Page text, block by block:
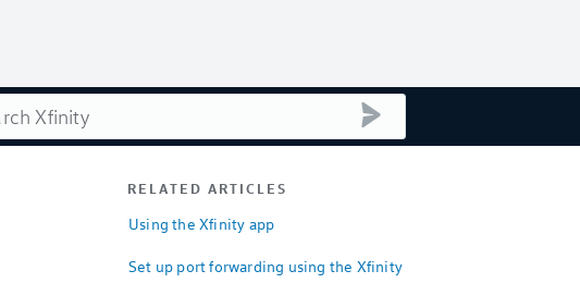
RELATED ARTICLES
Using the Xfinity app
Set up port forwarding using the Xfinity